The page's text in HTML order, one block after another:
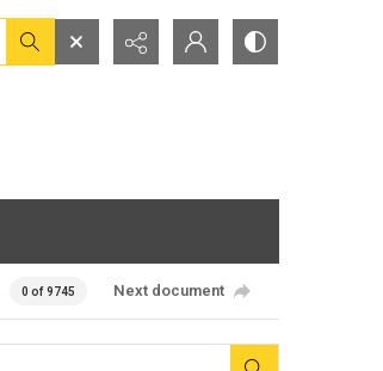
0 of 9745 Next document